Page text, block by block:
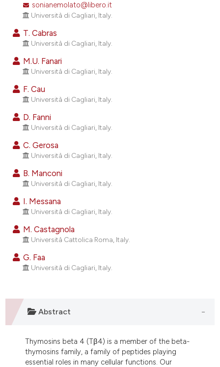
Contrasting
how this article has been
scite.ai
shows how a scientific paper
been cited by providing the
of the citation, a
mentions, or contrasts
in which section the
was made.
sonianemolato@libero.it
Università di Cagliari, Italy.
T. Cabras
Università di Cagliari, Italy.
M.U. Fanari
Università di Cagliari, Italy.
F. Cau
Università di Cagliari, Italy.
D. Fanni
Università di Cagliari, Italy.
C. Gerosa
Università di Cagliari, Italy.
B. Manconi
Università di Cagliari, Italy.
I. Messana
Università di Cagliari, Italy.
M. Castagnola
Università Cattolica Roma, Italy.
G. Faa
Università di Cagliari, Italy.
Abstract
Thymosins beta 4 (Tβ4) is a member of the beta-
thymosins family, a family of peptides playing
essential roles in many cellular functions. Our